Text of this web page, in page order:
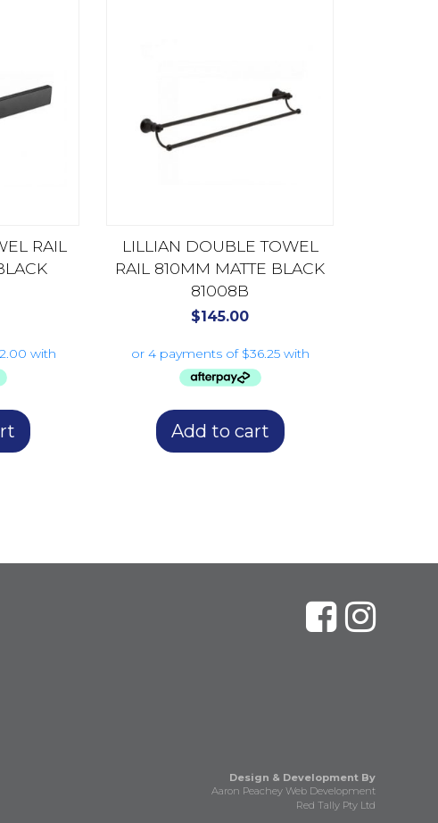
RAIL
LILLIAN DOUBLE TOWEL
RAIL 810MM MATTE BLACK
81008B
$145.00
Add to cart
Design & Development By
Aaron Peachey Web Development
Red Tally Pty Ltd